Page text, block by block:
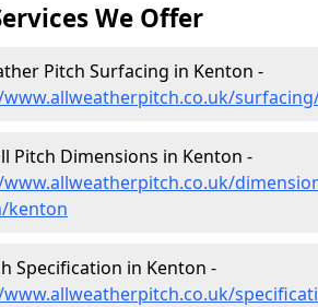
We Offer
Pitch Surfacing in Kenton -
Pitch Dimensions in Kenton -
kenton
Specification in Kenton -